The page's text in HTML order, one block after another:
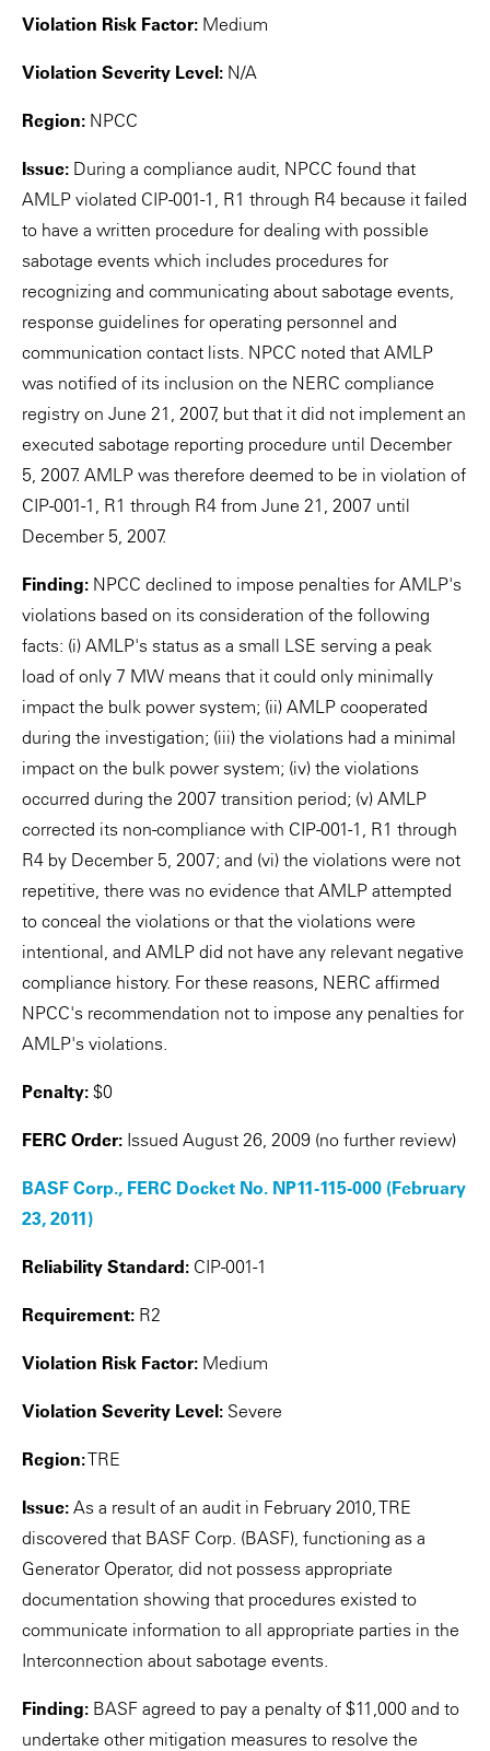
Violation Risk Factor: Medium
Violation Severity Level: N/A
Region: NPCC
Issue: During a compliance audit, NPCC found that
AMLP violated CIP-001-1, R1 through R4 because it failed
to have a written procedure for dealing with possible
sabotage events which includes procedures for
recognizing and communicating about sabotage events,
response guidelines for operating personnel and
communication contact lists. NPCC noted that AMLP
was notified of its inclusion on the NERC compliance
registry on June 21, 2007, but that it did not implement an
executed sabotage reporting procedure until December
5, 2007. AMLP was therefore deemed to be in violation of
CIP-001-1, R1 through R4 from June 21, 2007 until
December 5, 2007.
Finding: NPCC declined to impose penalties for AMLP's
violations based on its consideration of the following
facts: (i) AMLP's status as a small LSE serving a peak
load of only 7 MW means that it could only minimally
impact the bulk power system; (ii) AMLP cooperated
during the investigation; (iii) the violations had a minimal
impact on the bulk power system; (iv) the violations
occurred during the 2007 transition period; (v) AMLP
corrected its non-compliance with CIP-001-1, R1 through
R4 by December 5, 2007; and (vi) the violations were not
repetitive, there was no evidence that AMLP attempted
to conceal the violations or that the violations were
intentional, and AMLP did not have any relevant negative
compliance history. For these reasons, NERC affirmed
NPCC's recommendation not to impose any penalties for
AMLP's violations.
Penalty: $0
FERC Order: Issued August 26, 2009 (no further review)
BASF Corp., FERC Docket No. NP11-115-000 (February
23, 2011)
Reliability Standard: CIP-001-1
Requirement: R2
Violation Risk Factor: Medium
Violation Severity Level: Severe
Region:TRE
Issue: As a result of an audit in February 2010, TRE
discovered that BASF Corp. (BASF), functioning as a
Generator Operator, did not possess appropriate
documentation showing that procedures existed to
communicate information to all appropriate parties in the
Interconnection about sabotage events.
Finding: BASF agreed to pay a penalty of $11,000 and to
undertake other mitigation measures to resolve the